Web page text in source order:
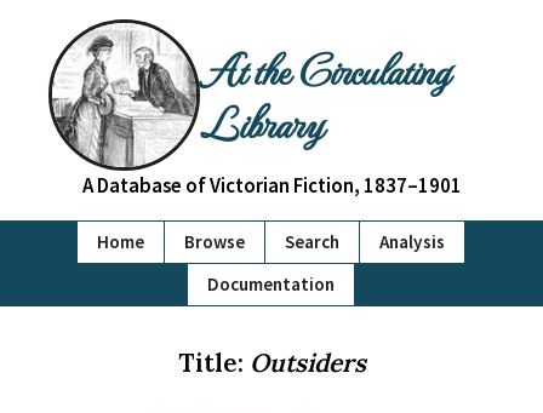
At the Circulating
Library
A Database of Victorian Fiction, 1837–1901
Home Browse Search
Analysis
Documentation
Title: Outsiders